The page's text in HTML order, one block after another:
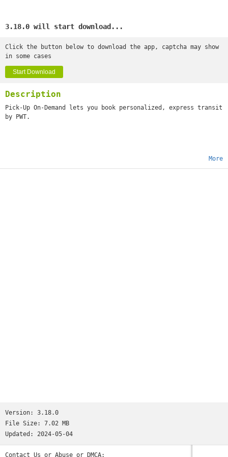
3.18.0 will start download...
Click the button below to download the app, captcha may show
in some cases
Start Download
Description
Pick-Up On-Demand lets you book personalized, express transit
by PWT.
More
Version: 3.18.0
File Size: 7.02 MB
Updated: 2024-05-04
Contact Us or Abuse or DMCA: